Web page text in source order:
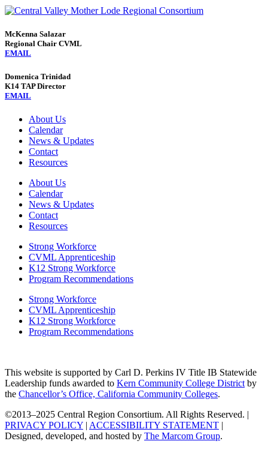
McKenna Salazar
Regional Chair CVML
EMAIL
Domenica Trinidad
K14 TAP Director
EMAIL
About Us
Calendar
News & Updates
Contact
Resources
About Us
Calendar
News & Updates
Contact
Resources
Strong Workforce
CVML Apprenticeship
K12 Strong Workforce
Program Recommendations
Strong Workforce
CVML Apprenticeship
K12 Strong Workforce
Program Recommendations
This website is supported by Carl D. Perkins IV Title IB Statewide
Leadership funds awarded to Kern Community College District by
the Chancellor’s Office, California Community Colleges.
©2013–2025 Central Region Consortium. All Rights Reserved. |
PRIVACY POLICY | ACCESSIBILITY STATEMENT |
Designed, developed, and hosted by The Marcom Group.